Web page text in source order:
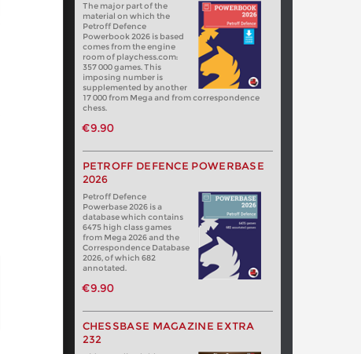
The major part of the
material on which the
Petroff Defence
Powerbook 2026 is based
comes from the engine
room of playchess.com:
357 000 games. This
imposing number is
supplemented by another
17 000 from Mega and from correspondence
chess.
€9.90
PETROFF DEFENCE POWERBASE
2026
Petroff Defence
Powerbase 2026 is a
database which contains
6475 high class games
from Mega 2026 and the
Correspondence Database
2026, of which 682
annotated.
€9.90
CHESSBASE MAGAZINE EXTRA
232